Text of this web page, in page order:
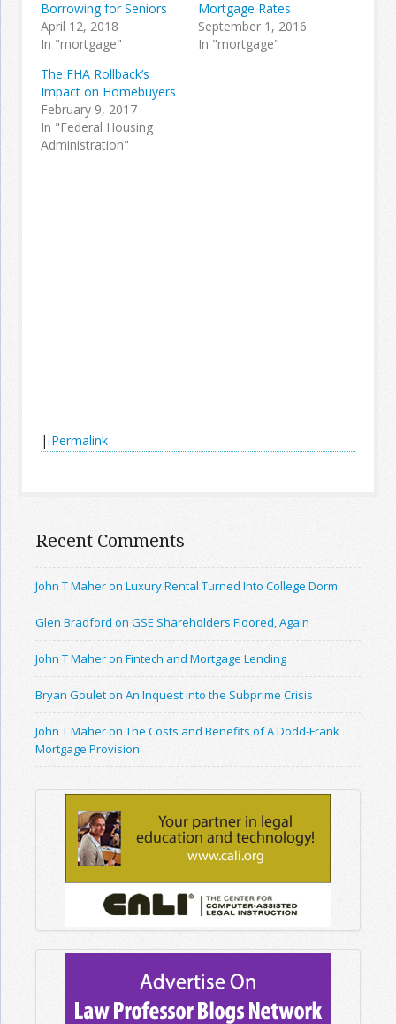
Borrowing for Seniors
April 12, 2018
In "mortgage"
Mortgage Rates
September 1, 2016
In "mortgage"
The FHA Rollback’s
Impact on Homebuyers
February 9, 2017
In "Federal Housing
Administration"
| Permalink
Recent Comments
John T Maher on Luxury Rental Turned Into College Dorm
Glen Bradford on GSE Shareholders Floored, Again
John T Maher on Fintech and Mortgage Lending
Bryan Goulet on An Inquest into the Subprime Crisis
John T Maher on The Costs and Benefits of A Dodd-Frank
Mortgage Provision